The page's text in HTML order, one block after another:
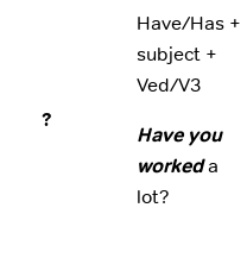
?
Have/Has +
subject +
Ved/V3
Have you
workeda
lot?